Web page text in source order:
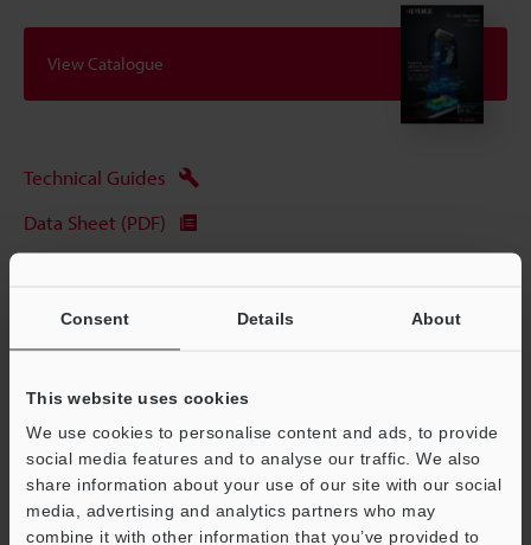
Consent Details About
This website uses cookies
We use cookies to personalise content and ads, to provide
social media features and to analyse our traffic. We also
share information about your use of our site with our social
media, advertising and analytics partners who may
combine it with other information that you’ve provided to
View Catalogue
Technical Guides
Data Sheet (PDF)
Manuals
Software
Ask an Expert
Experience Demo / Test
Free Trial Unit